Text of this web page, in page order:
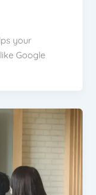
your
Google